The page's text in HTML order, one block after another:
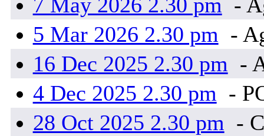
5 Mar 2026 2.30 pm -
16 Dec 2025 2.30 pm -
4 Dec 2025 2.30 pm -
28 Oct 2025 2.30 pm -